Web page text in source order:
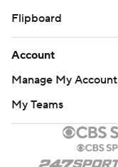
Flipboard
Account
Manage My Account
My Teams